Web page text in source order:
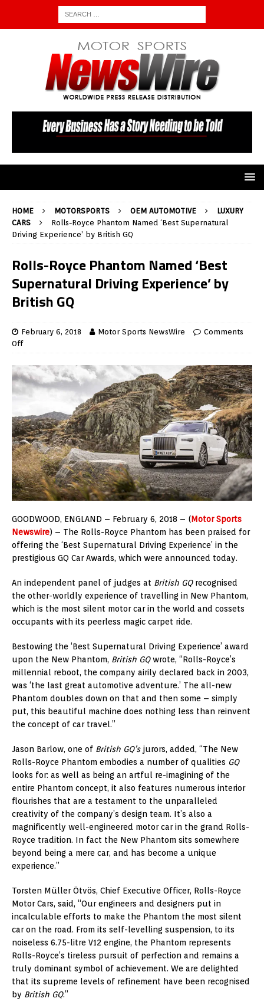
HOME MOTORSPORTS OEM AUTOMOTIVE
LUXURY
CARS
Rolls-Royce Phantom Named ‘Best Supernatural
Driving Experience’ by British GQ
Rolls-Royce Phantom Named ‘Best
Supernatural Driving Experience’ by
British GQ
February 6, 2018 Motor Sports NewsWire
Comments
Off
GOODWOOD, ENGLAND – February 6, 2018 – (Motor Sports
Newswire) – The Rolls-Royce Phantom has been praised for
offering the ‘Best Supernatural Driving Experience’ in the
prestigious GQ Car Awards, which were announced today.
An independent panel of judges at British GQrecognised
the other-worldly experience of travelling in New Phantom,
which is the most silent motor car in the world and cossets
occupants with its peerless magic carpet ride.
Bestowing the ‘Best Supernatural Driving Experience’ award
upon the New Phantom, British GQwrote, “Rolls-Royce’s
millennial reboot, the company airily declared back in 2003,
was ‘the last great automotive adventure.’ The all-new
Phantom doubles down on that and then some – simply
put, this beautiful machine does nothing less than reinvent
the concept of car travel.”
Jason Barlow, one of British GQ’sjurors, added, “The New
Rolls-Royce Phantom embodies a number of qualities GQ
looks for: as well as being an artful re-imagining of the
entire Phantom concept, it also features numerous interior
flourishes that are a testament to the unparalleled
creativity of the company’s design team. It’s also a
magnificently well-engineered motor car in the grand Rolls-
Royce tradition. In fact the New Phantom sits somewhere
beyond being a mere car, and has become a unique
experience.”
Torsten Müller Ötvös, Chief Executive Officer, Rolls-Royce
Motor Cars, said, “Our engineers and designers put in
incalculable efforts to make the Phantom the most silent
car on the road. From its self-levelling suspension, to its
noiseless 6.75-litre V12 engine, the Phantom represents
Rolls-Royce’s tireless pursuit of perfection and remains a
truly dominant symbol of achievement. We are delighted
that its supreme levels of refinement have been recognised
by British GQ.”